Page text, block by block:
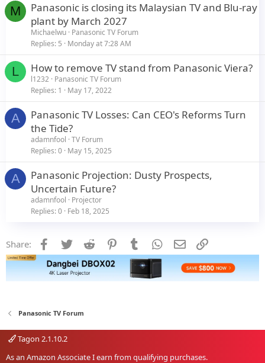
M
Panasonic is closing its Malaysian TV and Blu-ray
plant by March 2027
Michaelwu Panasonic TV Forum
Replies 5 Monday at 7:28 AM
L How to remove TV stand from Panasonic Viera?
l1232 Panasonic TV Forum
Replies 1 May 17, 2022
A
Panasonic TV Losses: Can CEO's Reforms Turn
the Tide?
adamnfool TV Forum
Replies 0 May 15, 2025
A
Panasonic Projection: Dusty Prospects,
Uncertain Future?
adamnfool
Projector
Replies 0 Feb 18, 2025
Share: Facebook
Twitter Reddit PinterestTumblr WhatsApp
Email
Panasonic TV Forum
Tagon 2.1.10.2
As an Amazon Associate I earn from qualifying purchases.